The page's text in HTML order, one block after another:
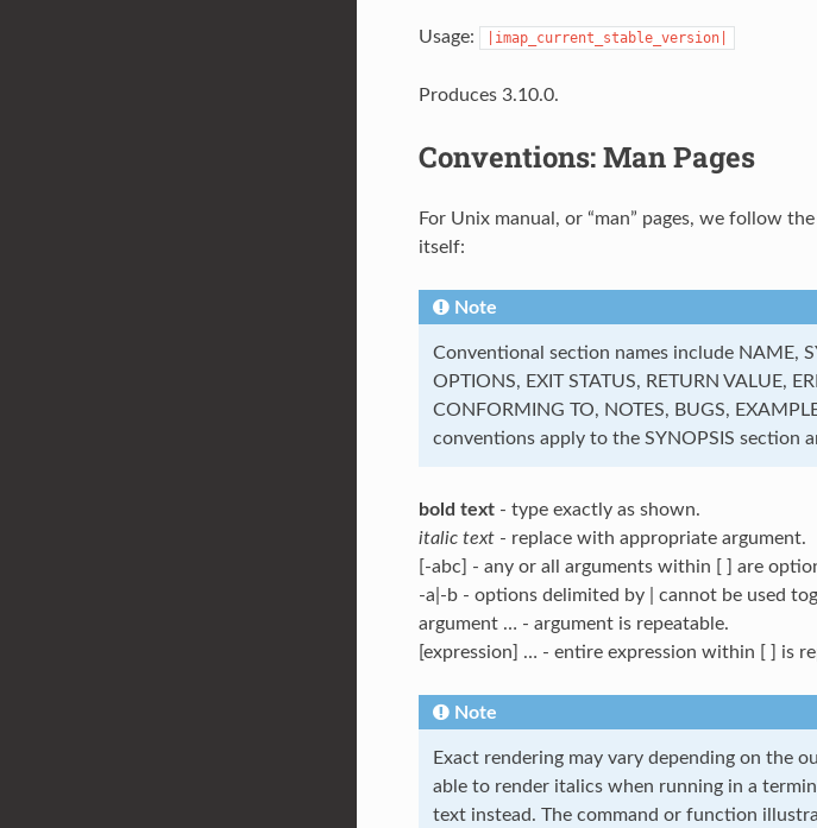
Usage: |imap_current_stable_version|
Produces 3.10.0.
Conventions: Man Pages
For Unix manual, or “man” pages, we follow
itself:
Note
Conventional section names include NAME,
OPTIONS, EXIT STATUS, RETURN VALUE,
CONFORMING TO, NOTES, BUGS,
conventions apply to the SYNOPSIS section
bold text- type exactly as shown.
italic text- replace with appropriate argument.
[-abc] - any or all arguments within [ ] are
-a|-b - options delimited by | cannot be used
argument … - argument is repeatable.
[expression] … - entire expression within [ ] is
Note
Exact rendering may vary depending on the
able to render italics when running in a
text instead. The command or function